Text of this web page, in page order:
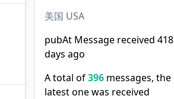
美国 USA
pubAt Message received 418
days ago
A total of396messages, the
latest one was received